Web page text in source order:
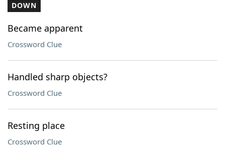
DOWN
Became apparent
Crossword Clue
Handled sharp objects?
Crossword Clue
Resting place
Crossword Clue